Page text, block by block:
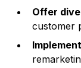
Offer
customer